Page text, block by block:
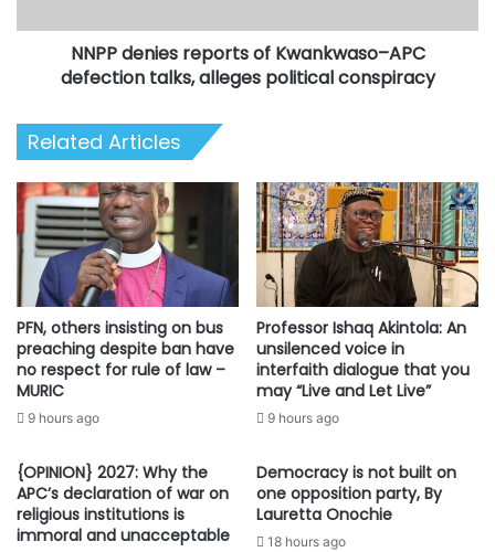
alleges
conspiracy
NNPP denies reports of Kwankwaso–APC
defection talks, alleges political conspiracy
Related Articles
PFN, others insisting on bus
preaching despite ban have
no respect for rule of law –
MURIC
9 hours ago
Professor Ishaq Akintola: An
unsilenced voice in
interfaith dialogue that you
may “Live and Let Live”
9 hours ago
{OPINION} 2027: Why the
APC’s declaration of war on
religious institutions is
immoral and unacceptable
Democracy is not built on
one opposition party, By
Lauretta Onochie
18 hours ago